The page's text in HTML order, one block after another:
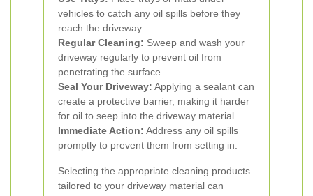
vehicles to catch any oil spills before they
reach the driveway.
Regular Cleaning: Sweep and wash your
driveway regularly to prevent oil from
penetrating the surface.
Seal Your Driveway: Applying a sealant can
create a protective barrier, making it harder
for oil to seep into the driveway material.
Immediate Action: Address any oil spills
promptly to prevent them from setting in.
Selecting the appropriate cleaning products
tailored to your driveway material can